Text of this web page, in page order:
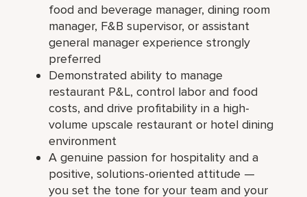
food and beverage manager, dining room
manager, F&B supervisor, or assistant
general manager experience strongly
preferred
Demonstrated ability to manage
restaurant P&L, control labor and food
costs, and drive profitability in a high-
volume upscale restaurant or hotel dining
environment
A genuine passion for hospitality and a
positive, solutions-oriented attitude —
you set the tone for your team and your